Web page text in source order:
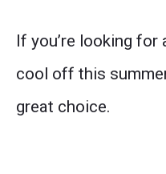
If you’re looking
cool off this
great choice.